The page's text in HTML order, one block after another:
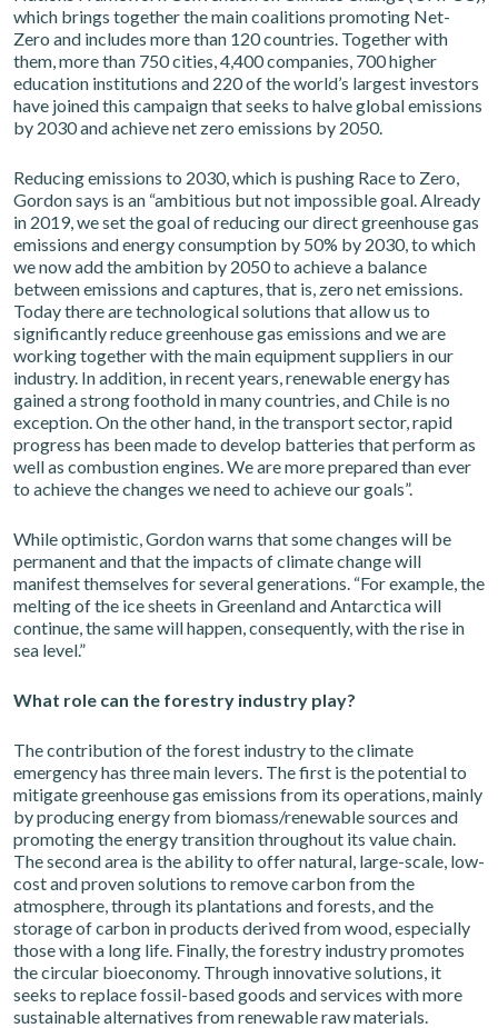
which brings together the main coalitions promoting Net-
Zero and includes more than 120 countries. Together with
them, more than 750 cities, 4,400 companies, 700 higher
education institutions and 220 of the world’s largest investors
have joined this campaign that seeks to halve global emissions
by 2030 and achieve net zero emissions by 2050.
Reducing emissions to 2030, which is pushing Race to Zero,
Gordon says is an “ambitious but not impossible goal. Already
in 2019, we set the goal of reducing our direct greenhouse gas
emissions and energy consumption by 50% by 2030, to which
we now add the ambition by 2050 to achieve a balance
between emissions and captures, that is, zero net emissions.
Today there are technological solutions that allow us to
significantly reduce greenhouse gas emissions and we are
working together with the main equipment suppliers in our
industry. In addition, in recent years, renewable energy has
gained a strong foothold in many countries, and Chile is no
exception. On the other hand, in the transport sector, rapid
progress has been made to develop batteries that perform as
well as combustion engines. We are more prepared than ever
to achieve the changes we need to achieve our goals”.
While optimistic, Gordon warns that some changes will be
permanent and that the impacts of climate change will
manifest themselves for several generations. “For example, the
melting of the ice sheets in Greenland and Antarctica will
continue, the same will happen, consequently, with the rise in
sea level.”
What role can the forestry industry play?
The contribution of the forest industry to the climate
emergency has three main levers. The first is the potential to
mitigate greenhouse gas emissions from its operations, mainly
by producing energy from biomass/renewable sources and
promoting the energy transition throughout its value chain.
The second area is the ability to offer natural, large-scale, low-
cost and proven solutions to remove carbon from the
atmosphere, through its plantations and forests, and the
storage of carbon in products derived from wood, especially
those with a long life. Finally, the forestry industry promotes
the circular bioeconomy. Through innovative solutions, it
seeks to replace fossil-based goods and services with more
sustainable alternatives from renewable raw materials.